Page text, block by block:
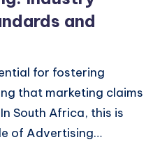
and
for fostering
that marketing claims
South Africa, this is
of Advertising…